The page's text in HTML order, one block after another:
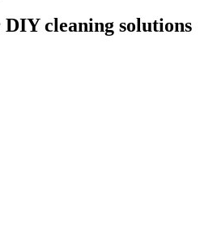
cleaning solutions